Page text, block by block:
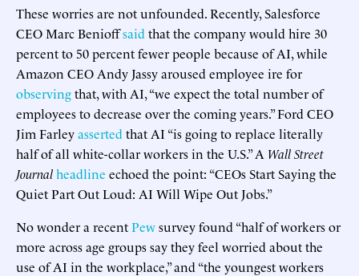
These worries are not unfounded. Recently, Salesforce
CEO Marc Benioffsaid that the company would hire 30
percent to 50 percent fewer people because of AI, while
Amazon CEO Andy Jassy aroused employee ire for
observingthat, with AI, “we expect the total number of
employees to decrease over the coming years.” Ford CEO
Jim Farleyasserted that AI “is going to replace literally
half of all white-collar workers in the U.S.” A Wall Street
Journalheadline echoed the point: “CEOs Start Saying the
Quiet Part Out Loud: AI Will Wipe Out Jobs.”
No wonder a recentPewsurvey found “half of workers or
more across age groups say they feel worried about the
use of AI in the workplace,” and “the youngest workers